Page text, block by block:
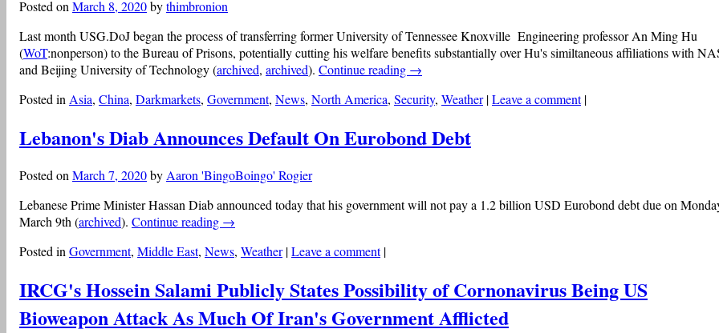
Posted on March 8, 2020bythimbronion
Last month USG.DoJ began the process of transferring former University of Tennessee Knoxville Engineering professor An Ming Hu
(WoT:nonperson) to the Bureau of Prisons, potentially cutting his welfare benefits substantially over Hu's similtaneous affiliations with
and Beijing University of Technology (archived, archived). Continue reading →
Posted in Asia, China, Darkmarkets, Government, News, North America, Security, Weather |Leave a comment |
Lebanon's Diab Announces Default On Eurobond Debt
Posted onMarch 7, 2020byAaron 'BingoBoingo' Rogier
Lebanese Prime Minister Hassan Diab announced today that his government will not pay a 1.2 billion USD Eurobond debt due on
March 9th (archived). Continue reading →
Posted inGovernment, Middle East, News, Weather |Leave a comment |
IRCG's Hossein Salami Publicly States Possibility of Cornonavirus Being US
Bioweapon Attack As Much Of Iran's Government Afflicted